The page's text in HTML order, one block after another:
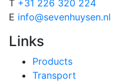
T +31 226 320 224
E info@sevenhuysen.nl
Links
Products
Transport